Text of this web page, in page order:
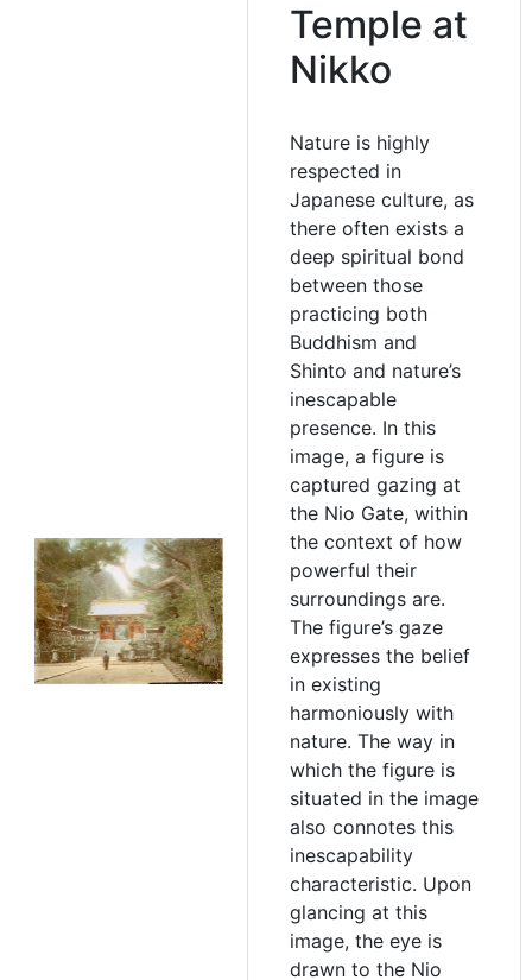
Temple at
Nikko
Nature is highly
respected in
Japanese culture, as
there often exists a
deep spiritual bond
between those
practicing both
Buddhism and
Shinto and nature’s
inescapable
presence. In this
image, a figure is
captured gazing at
the Nio Gate, within
the context of how
powerful their
surroundings are.
The figure’s gaze
expresses the belief
in existing
harmoniously with
nature. The way in
which the figure is
situated in the image
also connotes this
inescapability
characteristic. Upon
glancing at this
image, the eye is
drawn to the Nio